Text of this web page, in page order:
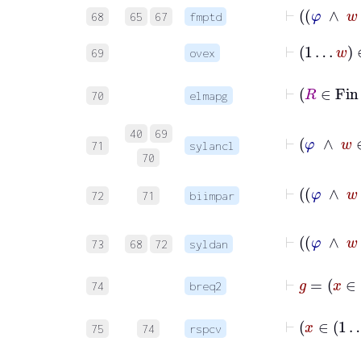
68 65 67 fmptd
69 ovex
⊢ ∈
70 elmapg
71
40
69
70
sylancl
72 71 biimpar
73 68 72 syldan
74 breq2
75 74 rspcv